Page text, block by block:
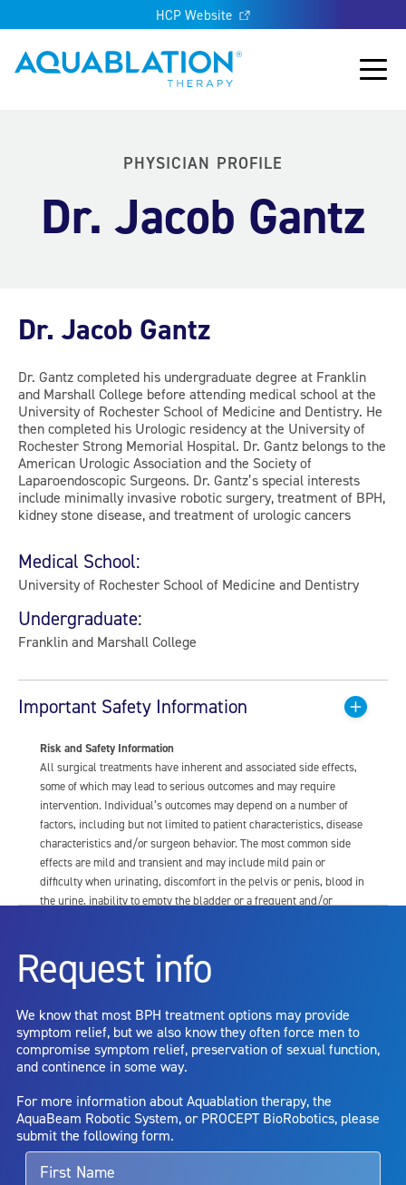
HCP Website
Aquablation® UK
Main
PHYSICIAN PROFILE
Dr. Jacob Gantz
Dr. Jacob Gantz
Dr. Gantz completed his undergraduate degree at Franklin
and Marshall College before attending medical school at the
University of Rochester School of Medicine and Dentistry. He
then completed his Urologic residency at the University of
Rochester Strong Memorial Hospital. Dr. Gantz belongs to the
American Urologic Association and the Society of
Laparoendoscopic Surgeons. Dr. Gantz’s special interests
include minimally invasive robotic surgery, treatment of BPH,
kidney stone disease, and treatment of urologic cancers
Medical School:
University of Rochester School of Medicine and Dentistry
Undergraduate:
Franklin and Marshall College
Important Safety Information
Risk and Safety Information
All surgical treatments have inherent and associated side effects,
some of which may lead to serious outcomes and may require
intervention. Individual’s outcomes may depend on a number of
factors, including but not limited to patient characteristics, disease
characteristics and/or surgeon behavior. The most common side
effects are mild and transient and may include mild pain or
difficulty when urinating, discomfort in the pelvis or penis, blood in
the urine, inability to empty the bladder or a frequent and/or
dysfunction, including ejaculatory or erectile dysfunction; injury to
the urethra, such as false passage or stricture, or to the rectum,
capsule perforation; infection, including the potential transmission
of blood borne pathogens; bleeding; incontinence; embolism;
electric shock/burn; transurethral resection (TUR) syndrome;
bladder neck contracture; and bruising. No claim is made that the
entirely eliminate the diseased entity. Repeated treatment or
alternative therapies may sometimes be required.
For more information about potential side effects and risks
Request info
We know that most BPH treatment options may provide
symptom relief, but we also know they often force men to
compromise symptom relief, preservation of sexual function,
and continence in some way.
For more information about Aquablation therapy, the
AquaBeam Robotic System, or PROCEPT BioRobotics, please
submit the following form.